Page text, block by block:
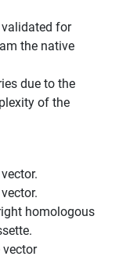
for
the native
due to the
of the
homologous
vector